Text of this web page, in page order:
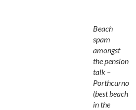
Beach
spam
amongst
the pension
talk –
Porthcurno
(best beach
in the